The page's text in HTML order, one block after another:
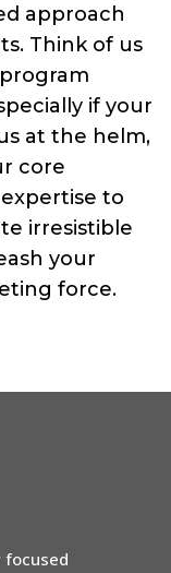
approach
Think of us
if your
at the helm,
core
to
irresistible
your
force.
focused